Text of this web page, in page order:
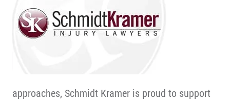
approaches, Schmidt Kramer is proud to support